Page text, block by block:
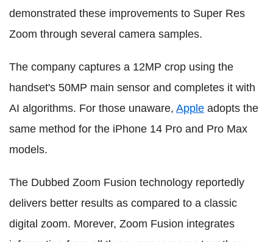
demonstrated these improvements to Super Res
Zoom through several camera samples.
The company captures a 12MP crop using the
handset's 50MP main sensor and completes it with
AI algorithms. For those unaware, Apple adopts the
same method for the iPhone 14 Pro and Pro Max
models.
The Dubbed Zoom Fusion technology reportedly
delivers better results as compared to a classic
digital zoom. Morever, Zoom Fusion integrates